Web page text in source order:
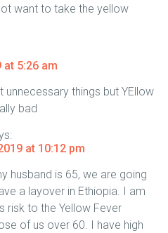
want to take the yellow
at 5:26 am
unnecessary things but YEllow
bad
at 10:12 pm
husband is 65, we are going
a layover in Ethiopia. I am
risk to the Yellow Fever
of us over 60. I have high